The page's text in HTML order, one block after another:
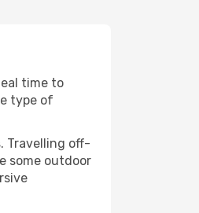
time to
type of
Travelling off-
some outdoor